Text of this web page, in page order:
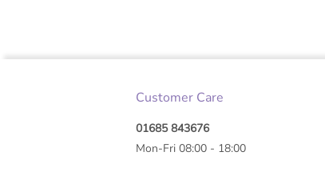
Customer Care
01685 843676
Mon-Fri 08:00 - 18:00